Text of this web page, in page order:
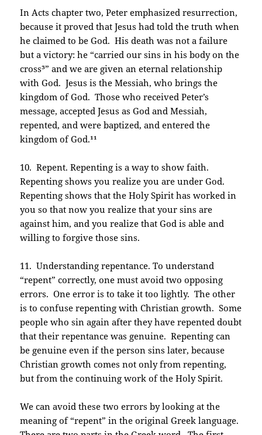
In Acts chapter two, Peter emphasized resurrection,
because it proved that Jesus had told the truth when
he claimed to be God. His death was not a failure
but a victory: he “carried our sins in his body on the
cross³” and we are given an eternal relationship
with God. Jesus is the Messiah, who brings the
kingdom of God. Those who received Peter’s
message, accepted Jesus as God and Messiah,
repented, and were baptized, and entered the
kingdom of God.¹¹
10. Repent. Repenting is a way to show faith.
Repenting shows you realize you are under God.
Repenting shows that the Holy Spirit has worked in
you so that now you realize that your sins are
against him, and you realize that God is able and
willing to forgive those sins.
11. Understanding repentance. To understand
“repent” correctly, one must avoid two opposing
errors. One error is to take it too lightly. The other
is to confuse repenting with Christian growth. Some
people who sin again after they have repented doubt
that their repentance was genuine. Repenting can
be genuine even if the person sins later, because
Christian growth comes not only from repenting,
but from the continuing work of the Holy Spirit.
We can avoid these two errors by looking at the
meaning of “repent” in the original Greek language.